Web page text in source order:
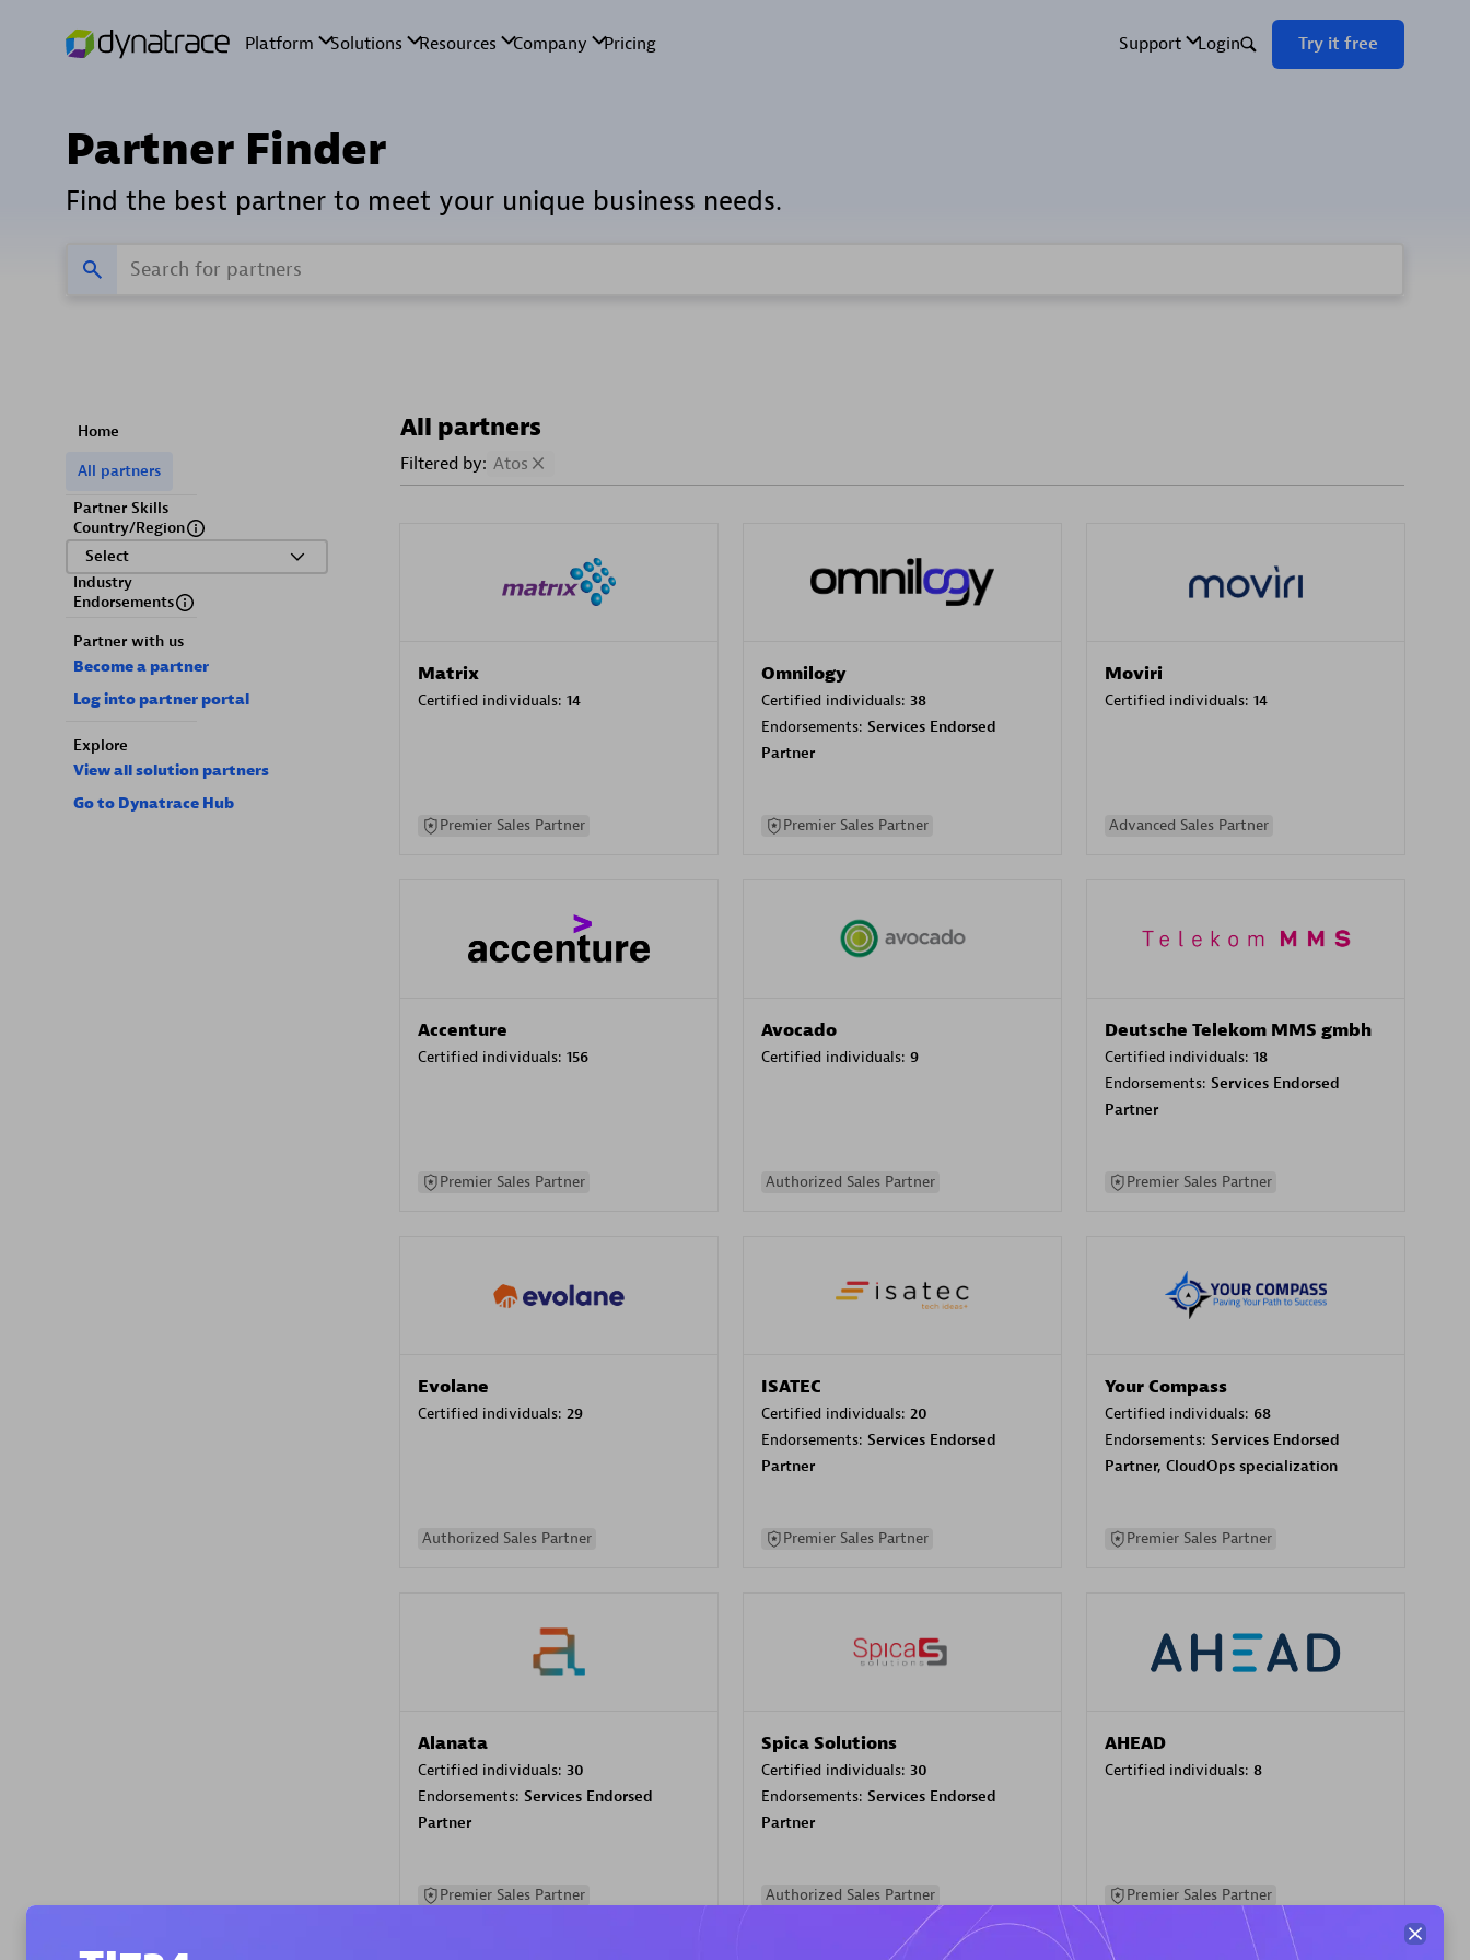
Partner Finder
Find the best partner to meet your unique business needs.
Home
All partners
Partner Skills
Country/Region
Select
Industry
Endorsements
Partner with us
Become a partner
Log into partner portal
Explore
View all solution partners
Go to Dynatrace Hub
All partners
Filtered by: Atos
Matrix
Certified individuals: 14
Premier Sales Partner
Omnilogy
Certified individuals: 38
Endorsements: Services Endorsed
Partner
Premier Sales Partner
Moviri
Certified individuals: 14
Advanced Sales Partner
Accenture
Certified individuals: 156
Premier Sales Partner
Avocado
Certified individuals: 9
Authorized Sales Partner
Deutsche Telekom MMS gmbh
Certified individuals: 18
Endorsements: Services Endorsed
Partner
Premier Sales Partner
Evolane
Certified individuals: 29
Authorized Sales Partner
ISATEC
Certified individuals: 20
Endorsements: Services Endorsed
Partner
Premier Sales Partner
Your Compass
Certified individuals: 68
Endorsements: Services Endorsed
Partner, CloudOps specialization
Premier Sales Partner
Alanata
Certified individuals: 30
Endorsements: Services Endorsed
Partner
Premier Sales Partner
Spica Solutions
Certified individuals: 30
Endorsements: Services Endorsed
Partner
Authorized Sales Partner
AHEAD
Certified individuals: 8
Premier Sales Partner